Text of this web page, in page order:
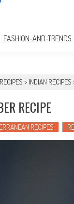
FASHION-AND-TRENDS
RECIPES > INDIAN RECIPES
RECIPE
RECIPES